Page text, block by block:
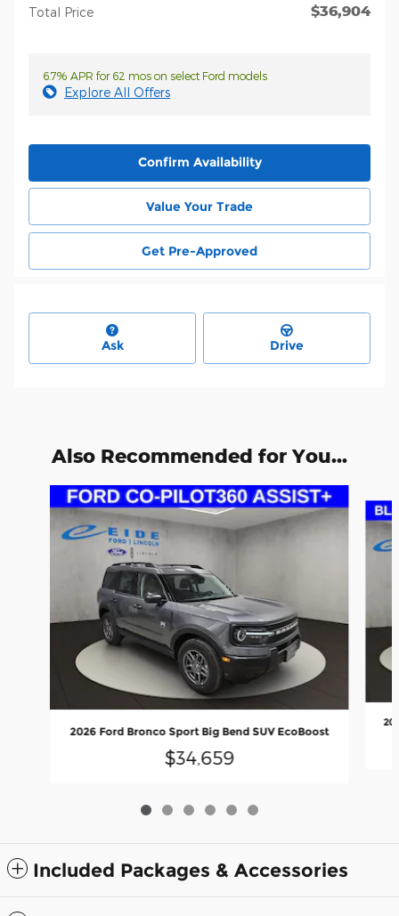
Total Price $36,904
6.7% APR for 62 mos on select Ford models
Explore All Offers
Confirm Availability
Value Your Trade
Get Pre-Approved
Ask Drive
Also Recommended for You...
Slide 1 of 6
2026 Ford Bronco Sport Big Bend SUV EcoBoost
$34,659
Included Packages & Accessories